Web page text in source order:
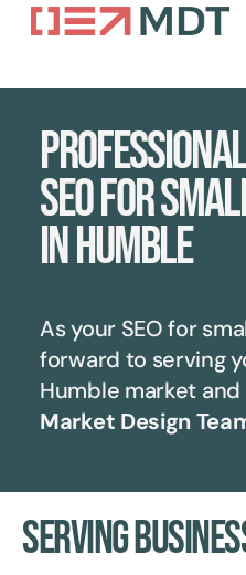
Professional
SEO for
in Humble
As your SEO for
forward to serving
Humble market
Market Design
Serving